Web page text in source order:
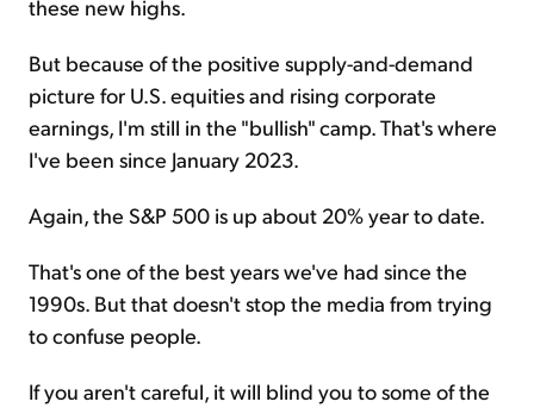
these new highs.
But because of the positive supply-and-demand
picture for U.S. equities and rising corporate
earnings, I'm still in the "bullish" camp. That's where
I've been since January 2023.
Again, the S&P 500 is up about 20% year to date.
That's one of the best years we've had since the
1990s. But that doesn't stop the media from trying
to confuse people.
If you aren't careful, it will blind you to some of the